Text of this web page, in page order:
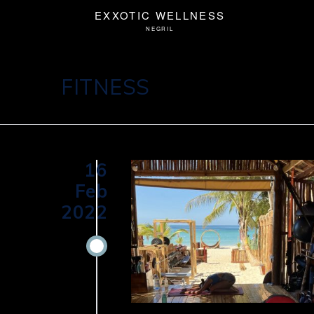
FITNESS
16
Feb
2022